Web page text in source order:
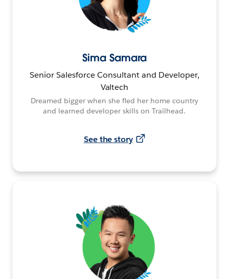
Sima Samara
Senior Salesforce Consultant and Developer,
Valtech
Dreamed bigger when she fled her home country
and learned developer skills on Trailhead.
See the story